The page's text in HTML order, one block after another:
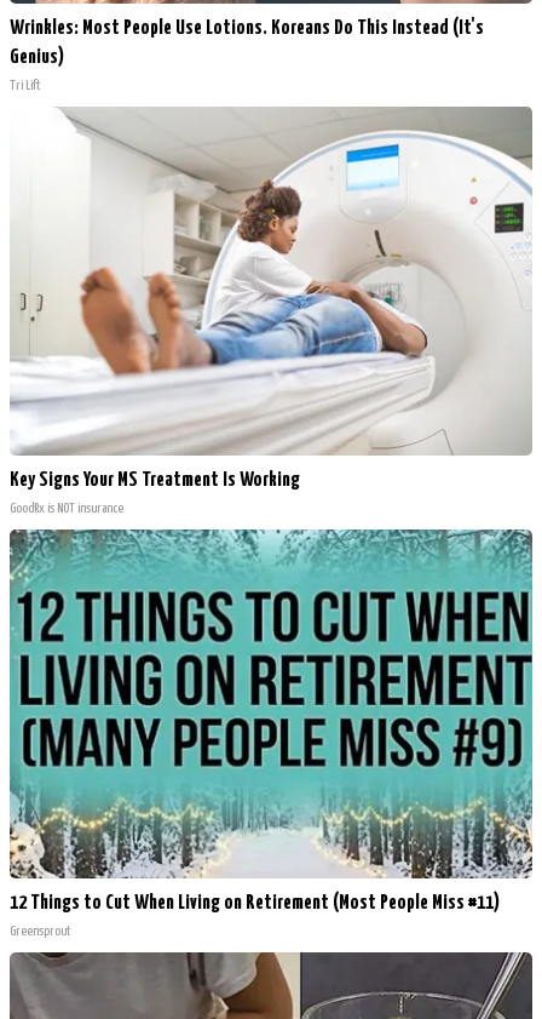
Wrinkles: Most People Use Lotions. Koreans Do This Instead (It's
Genius)
Tri Lift
Key Signs Your MS Treatment Is Working
GoodRx is NOT insurance
12 Things to Cut When Living on Retirement (Most People Miss #11)
Greensprout